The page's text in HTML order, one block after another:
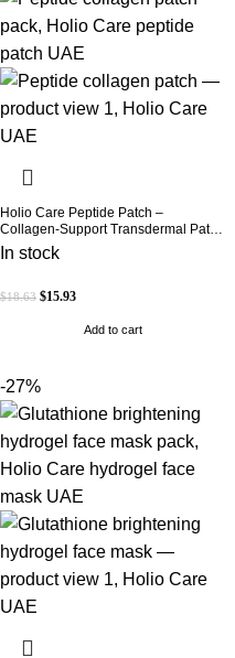
Holio Care Peptide Patch –
Collagen-Support Transdermal Patch
for Firmer-Looking Skin (30-Day
Supply)
In stock
$18.63 $15.93
Add to cart
-27%